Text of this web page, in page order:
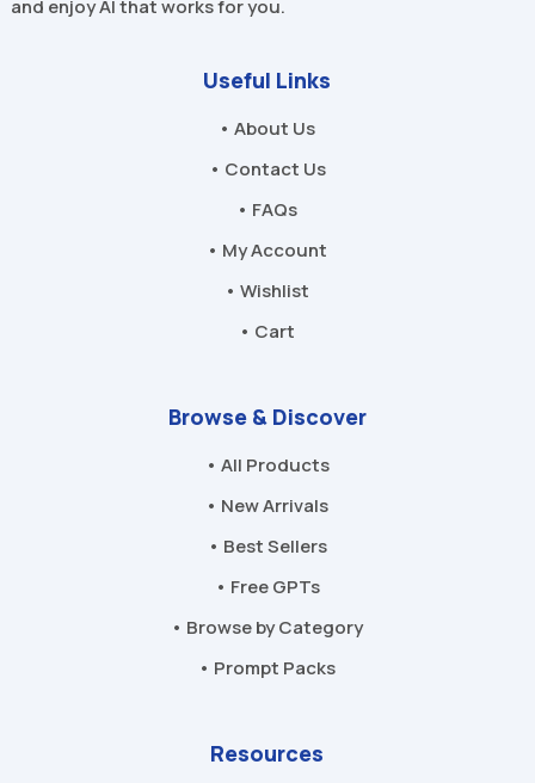
and enjoy AI that works for you.
Useful Links
• About Us
• Contact Us
• FAQs
• My Account
• Wishlist
• Cart
Browse & Discover
• All Products
• New Arrivals
• Best Sellers
• Free GPTs
• Browse by Category
• Prompt Packs
Resources